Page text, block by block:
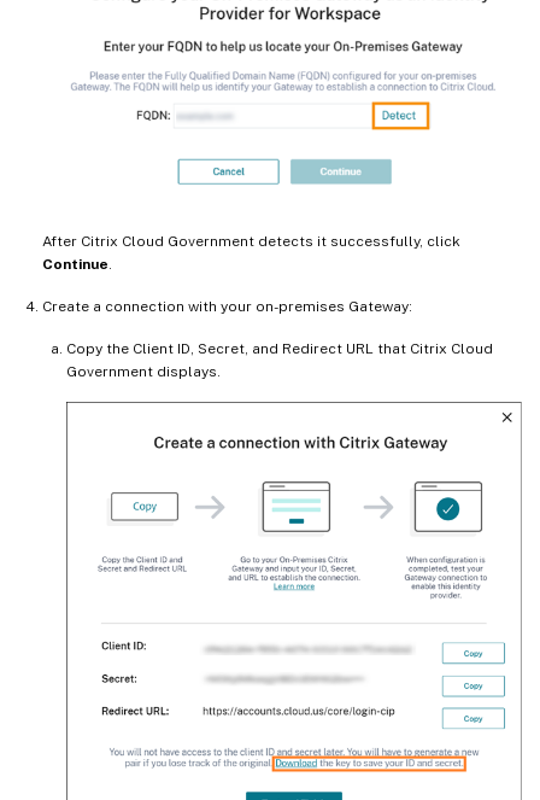
After Citrix Cloud Government detects it successfully, click
Continue.
Create a connection with your on-premises Gateway:
Copy the Client ID, Secret, and Redirect URL that Citrix Cloud
Government displays.